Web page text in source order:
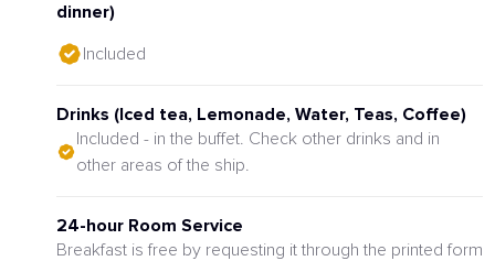
dinner)
Included
Drinks (Iced tea, Lemonade, Water, Teas, Coffee)
Included - in the buffet. Check other drinks and in
other areas of the ship.
24-hour Room Service
Breakfast is free by requesting it through the printed form